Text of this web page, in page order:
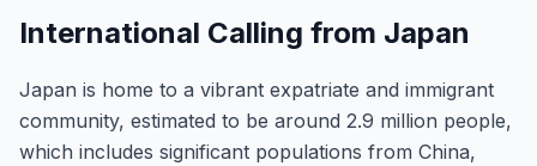
International Calling from Japan
Japan is home to a vibrant expatriate and immigrant
community, estimated to be around 2.9 million people,
which includes significant populations from China,